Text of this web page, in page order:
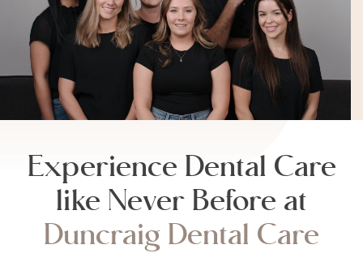
Experience Dental Care
like Never Before at
Duncraig Dental Care